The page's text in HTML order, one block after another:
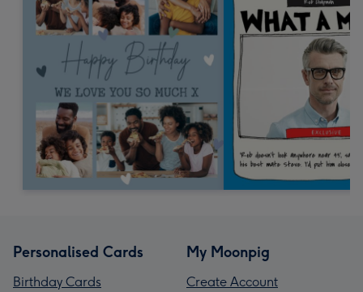
Personalised Cards
Birthday Cards
My Moonpig
Create Account